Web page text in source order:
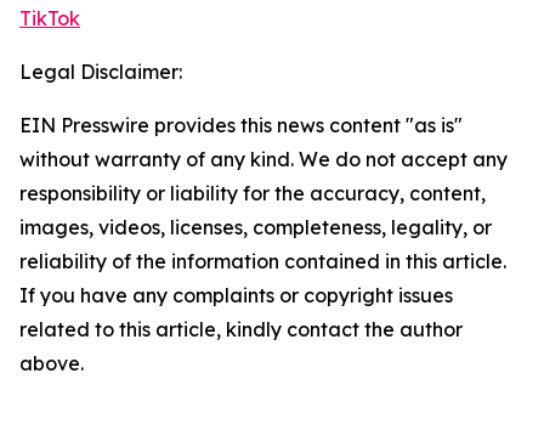
TikTok
Legal Disclaimer:
EIN Presswire provides this news content "as is"
without warranty of any kind. We do not accept any
responsibility or liability for the accuracy, content,
images, videos, licenses, completeness, legality, or
reliability of the information contained in this article.
If you have any complaints or copyright issues
related to this article, kindly contact the author
above.